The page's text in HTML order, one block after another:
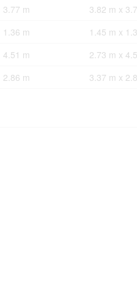
3.77 m
3.82 m x
1.36 m
1.45 m x
4.51 m
2.73 m x
2.86 m 3.37 m x